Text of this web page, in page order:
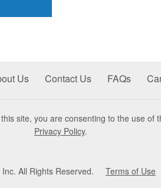
Us Contact Us FAQs
site, you are consenting to the use
Privacy Policy.
All Rights Reserved. Terms of Use